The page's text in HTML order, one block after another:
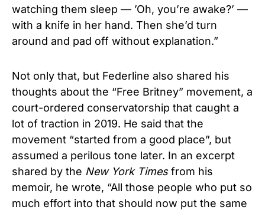
watching them sleep — ’Oh, you’re awake?’ —
with a knife in her hand. Then she’d turn
around and pad off without explanation.”
Not only that, but Federline also shared his
thoughts about the “Free Britney” movement, a
court-ordered conservatorship that caught a
lot of traction in 2019. He said that the
movement “started from a good place”, but
assumed a perilous tone later. In an excerpt
shared by the New York Timesfrom his
memoir, he wrote, “All those people who put so
much effort into that should now put the same